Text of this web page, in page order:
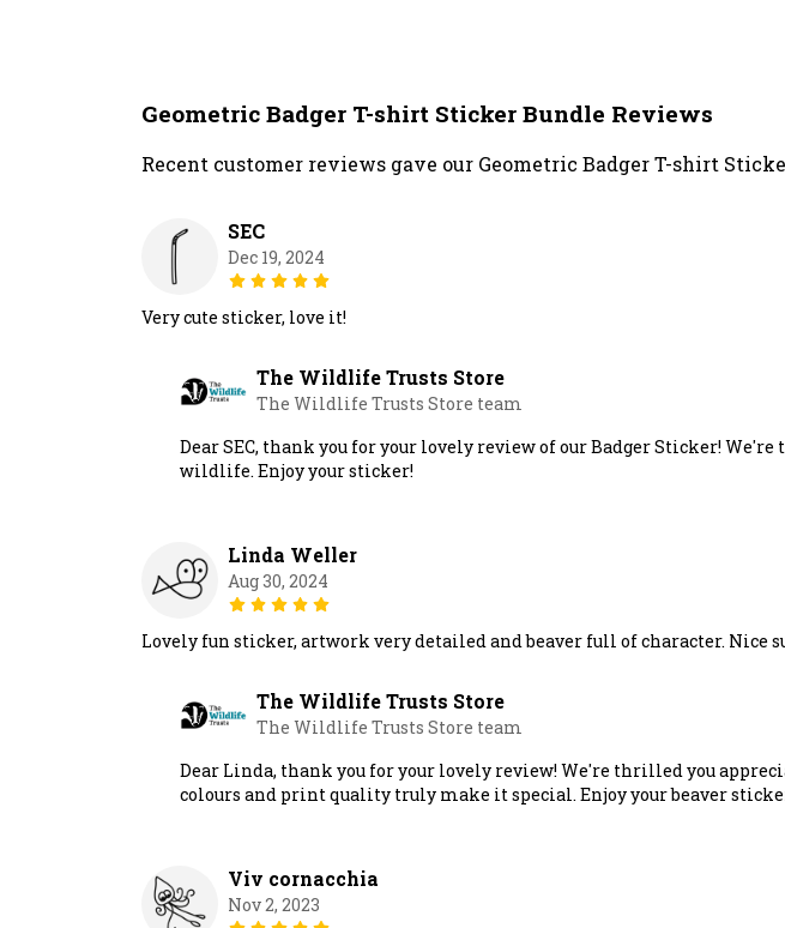
Geometric Badger T-shirt Sticker Bundle Reviews
Recent customer reviews gave our Geometric Badger T-shirt
SEC
Dec 19, 2024
Very cute sticker, love it!
The Wildlife Trusts Store
The Wildlife Trusts Store team
Dear SEC, thank you for your lovely review of our Badger Sticker!
wildlife. Enjoy your sticker!
Linda Weller
Aug 30, 2024
Lovely fun sticker, artwork very detailed and beaver full of character. Nice
The Wildlife Trusts Store
The Wildlife Trusts Store team
Dear Linda, thank you for your lovely review! We're thrilled you
colours and print quality truly make it special. Enjoy your beaver
Viv cornacchia
Nov 2, 2023